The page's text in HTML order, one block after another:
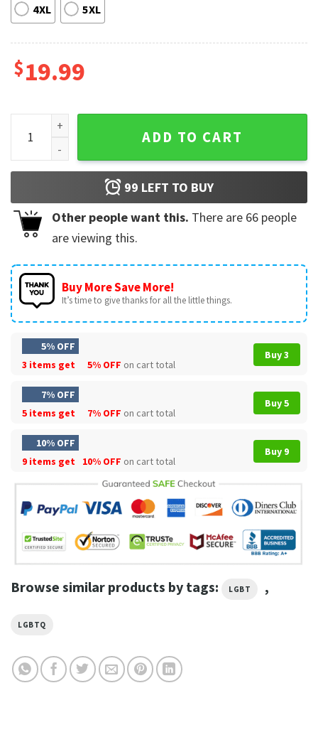
4XL 5XL
$19.99
Funny Ay I'm Being Gay Over Here T-Shirt quantity
ADD TO CART
99 LEFT TO BUY
Other people want this. There are 66 people
are viewing this.
Buy More Save More!
It’s time to give thanks for all the little things.
5% OFF
3 items get
5% OFF on cart total
Buy 3
7% OFF
5 items get
7% OFF on cart total
Buy 5
10% OFF
9 items get
10% OFF on cart total
Buy 9
Browse similar products by tags: LGBT ,
LGBTQ